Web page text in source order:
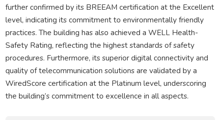
further confirmed by its BREEAM certification at the Excellent
level, indicating its commitment to environmentally friendly
practices. The building has also achieved a WELL Health-
Safety Rating, reflecting the highest standards of safety
procedures. Furthermore, its superior digital connectivity and
quality of telecommunication solutions are validated by a
WiredScore certification at the Platinum level, underscoring
the building’s commitment to excellence in all aspects.